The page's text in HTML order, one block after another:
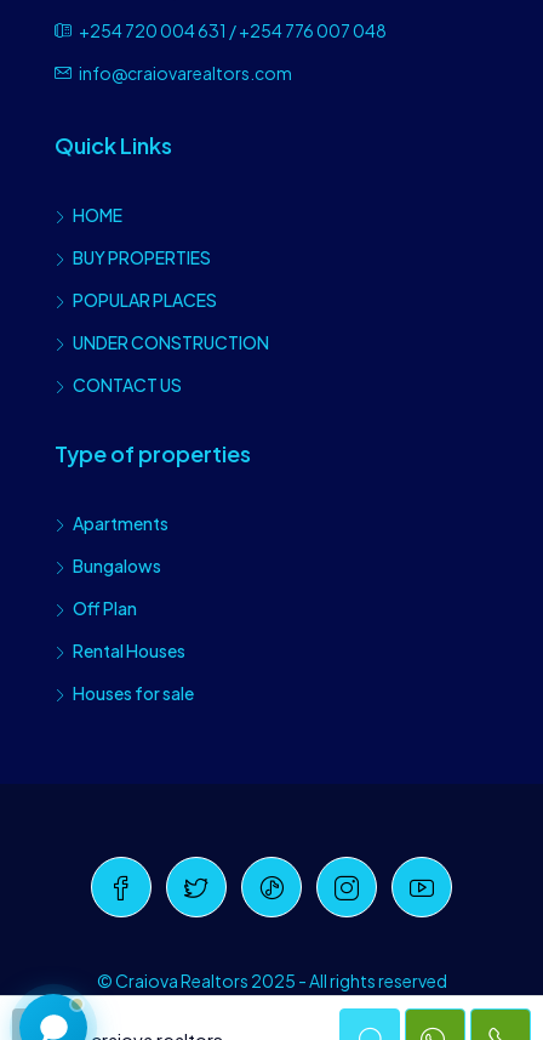
+254 720 004 631 / +254 776 007 048
info@craiovarealtors.com
Quick Links
HOME
BUY PROPERTIES
POPULAR PLACES
UNDER CONSTRUCTION
CONTACT US
Type of properties
Apartments
Bungalows
Off Plan
Rental Houses
Houses for sale
© Craiova Realtors 2025 - All rights reserved
Craiova Realtors
Online · Replies instantly